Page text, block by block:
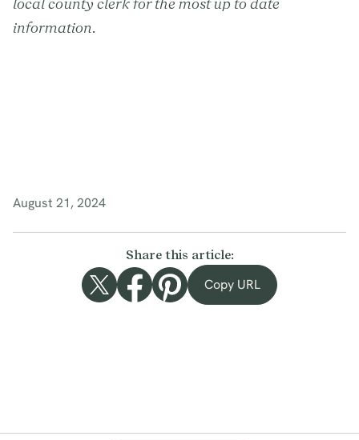
local county clerk for the most up to date
information.
August 21, 2024
Share this article:
Copy URL